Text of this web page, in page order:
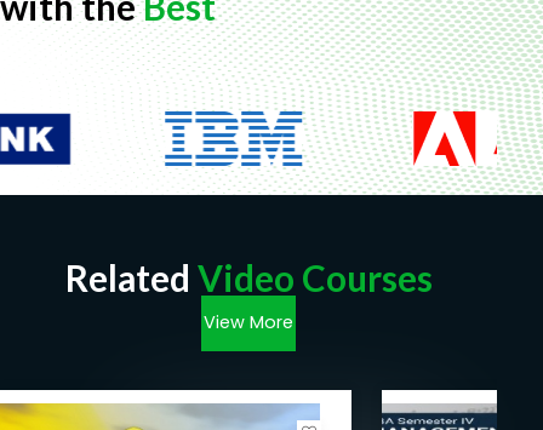
Related Video Courses
View More